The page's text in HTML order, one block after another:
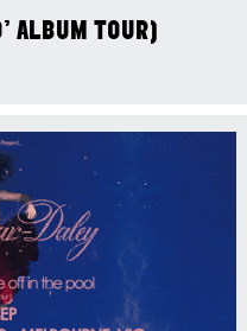
ALBUM TOUR)